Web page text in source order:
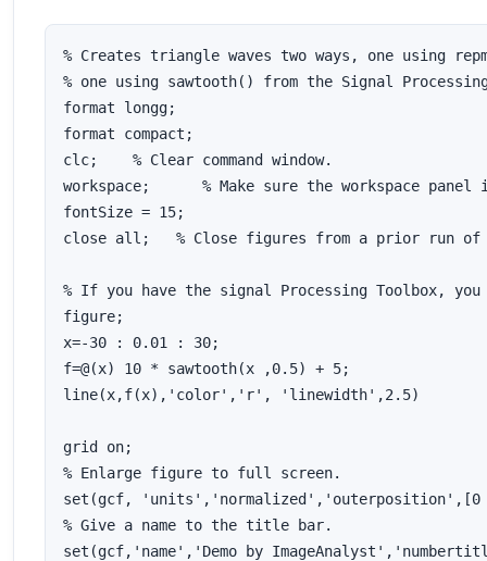
% Creates triangle waves two ways, one using
% one using sawtooth() from the Signal
format longg;
format compact;
clc;	% Clear command window.
workspace;	% Make sure the workspace panel is showing.
fontSize = 15;
close all;   % Close figures from a prior run of
% If you have the signal Processing Toolbox, you
figure;
x=-30 : 0.01 : 30;
f=@(x) 10 * sawtooth(x ,0.5) + 5;
line(x,f(x),'color','r', 'linewidth',2.5)
grid on;
% Enlarge figure to full screen.
set(gcf,
% Give a name to the title bar.
set(gcf,'name','Demo by